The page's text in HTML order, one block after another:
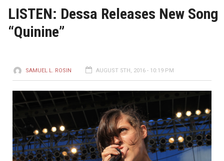
LISTEN: Dessa Releases New Song
“Quinine”
SAMUEL L. ROSIN AUGUST 5TH, 2016 - 10:19 PM